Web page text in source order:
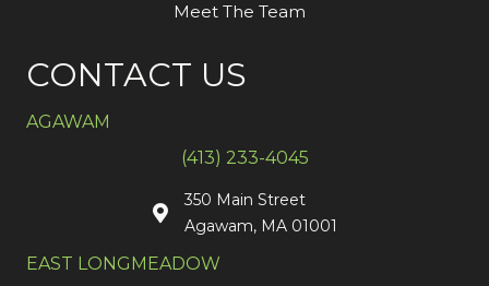
Meet The Team
CONTACT US
AGAWAM
(413) 233-4045
350 Main Street
Agawam, MA 01001
EAST LONGMEADOW